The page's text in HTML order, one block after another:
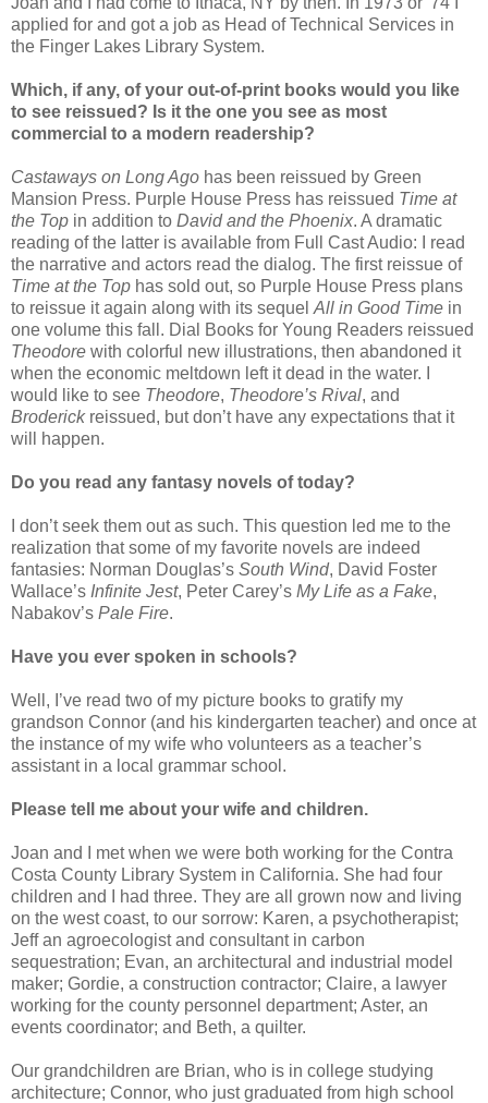
applied for and got a job as Head of Technical Services in
the Finger Lakes Library System.
Which, if any, of your out-of-print books would you like
to see reissued? Is it the one you see as most
commercial to a modern readership?
Castaways on Long Ago has been reissued by Green
Mansion Press. Purple House Press has reissued Time at
the Top in addition to David and the Phoenix. A dramatic
reading of the latter is available from Full Cast Audio: I read
the narrative and actors read the dialog. The first reissue of
Time at the Top has sold out, so Purple House Press plans
to reissue it again along with its sequel All in Good Time in
one volume this fall. Dial Books for Young Readers reissued
Theodore with colorful new illustrations, then abandoned it
when the economic meltdown left it dead in the water. I
would like to see Theodore, Theodore’s Rival, and
Broderick reissued, but don’t have any expectations that it
will happen.
Do you read any fantasy novels of today?
I don’t seek them out as such. This question led me to the
realization that some of my favorite novels are indeed
fantasies: Norman Douglas’s South Wind, David Foster
Wallace’s Infinite Jest, Peter Carey’s My Life as a Fake,
Nabakov’s Pale Fire.
Have you ever spoken in schools?
Well, I’ve read two of my picture books to gratify my
grandson Connor (and his kindergarten teacher) and once at
the instance of my wife who volunteers as a teacher’s
assistant in a local grammar school.
Please tell me about your wife and children.
Joan and I met when we were both working for the Contra
Costa County Library System in California. She had four
children and I had three. They are all grown now and living
on the west coast, to our sorrow: Karen, a psychotherapist;
Jeff an agroecologist and consultant in carbon
sequestration; Evan, an architectural and industrial model
maker; Gordie, a construction contractor; Claire, a lawyer
working for the county personnel department; Aster, an
events coordinator; and Beth, a quilter.
Our grandchildren are Brian, who is in college studying
architecture; Connor, who just graduated from high school